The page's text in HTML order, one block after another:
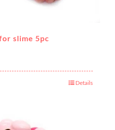
slime 5pc
Details